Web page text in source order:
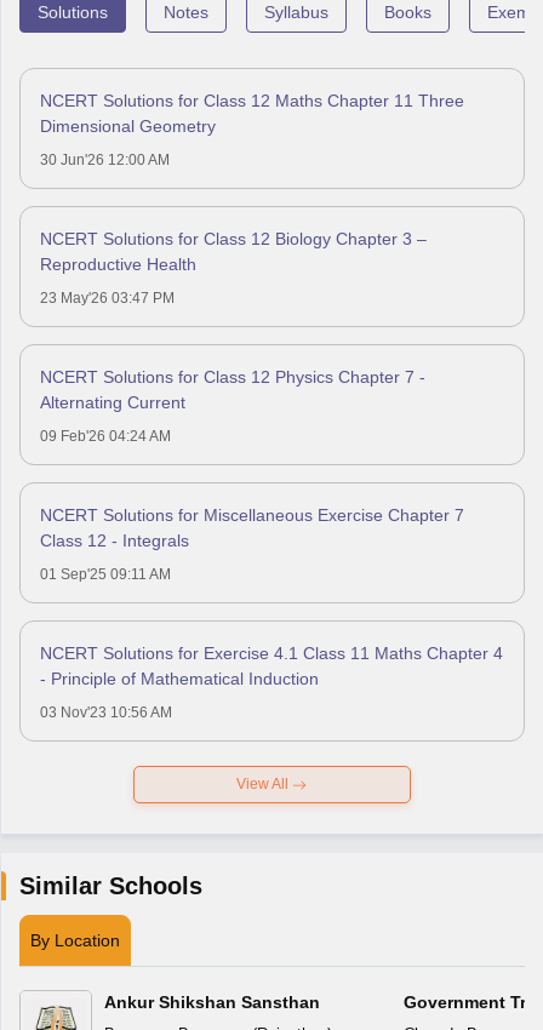
Solutions Notes Syllabus Books
NCERT Solutions for Class 12 Maths Chapter 11 Three
Dimensional Geometry
30 Jun'26 12:00 AM
NCERT Solutions for Class 12 Biology Chapter 3 –
Reproductive Health
23 May'26 03:47 PM
NCERT Solutions for Class 12 Physics Chapter 7 -
Alternating Current
09 Feb'26 04:24 AM
NCERT Solutions for Miscellaneous Exercise Chapter 7
Class 12 - Integrals
01 Sep'25 09:11 AM
NCERT Solutions for Exercise 4.1 Class 11 Maths Chapter 4
- Principle of Mathematical Induction
03 Nov'23 10:56 AM
View All
Similar Schools
By Location
Ankur Shikshan Sansthan
Government